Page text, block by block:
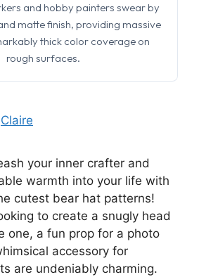
and hobby painters swear by
matte finish, providing massive
thick color coverage on
rough surfaces.
Claire
your inner crafter and
warmth into your life with
cutest bear hat patterns!
to create a snugly head
one, a fun prop for a photo
accessory for
are undeniably charming.